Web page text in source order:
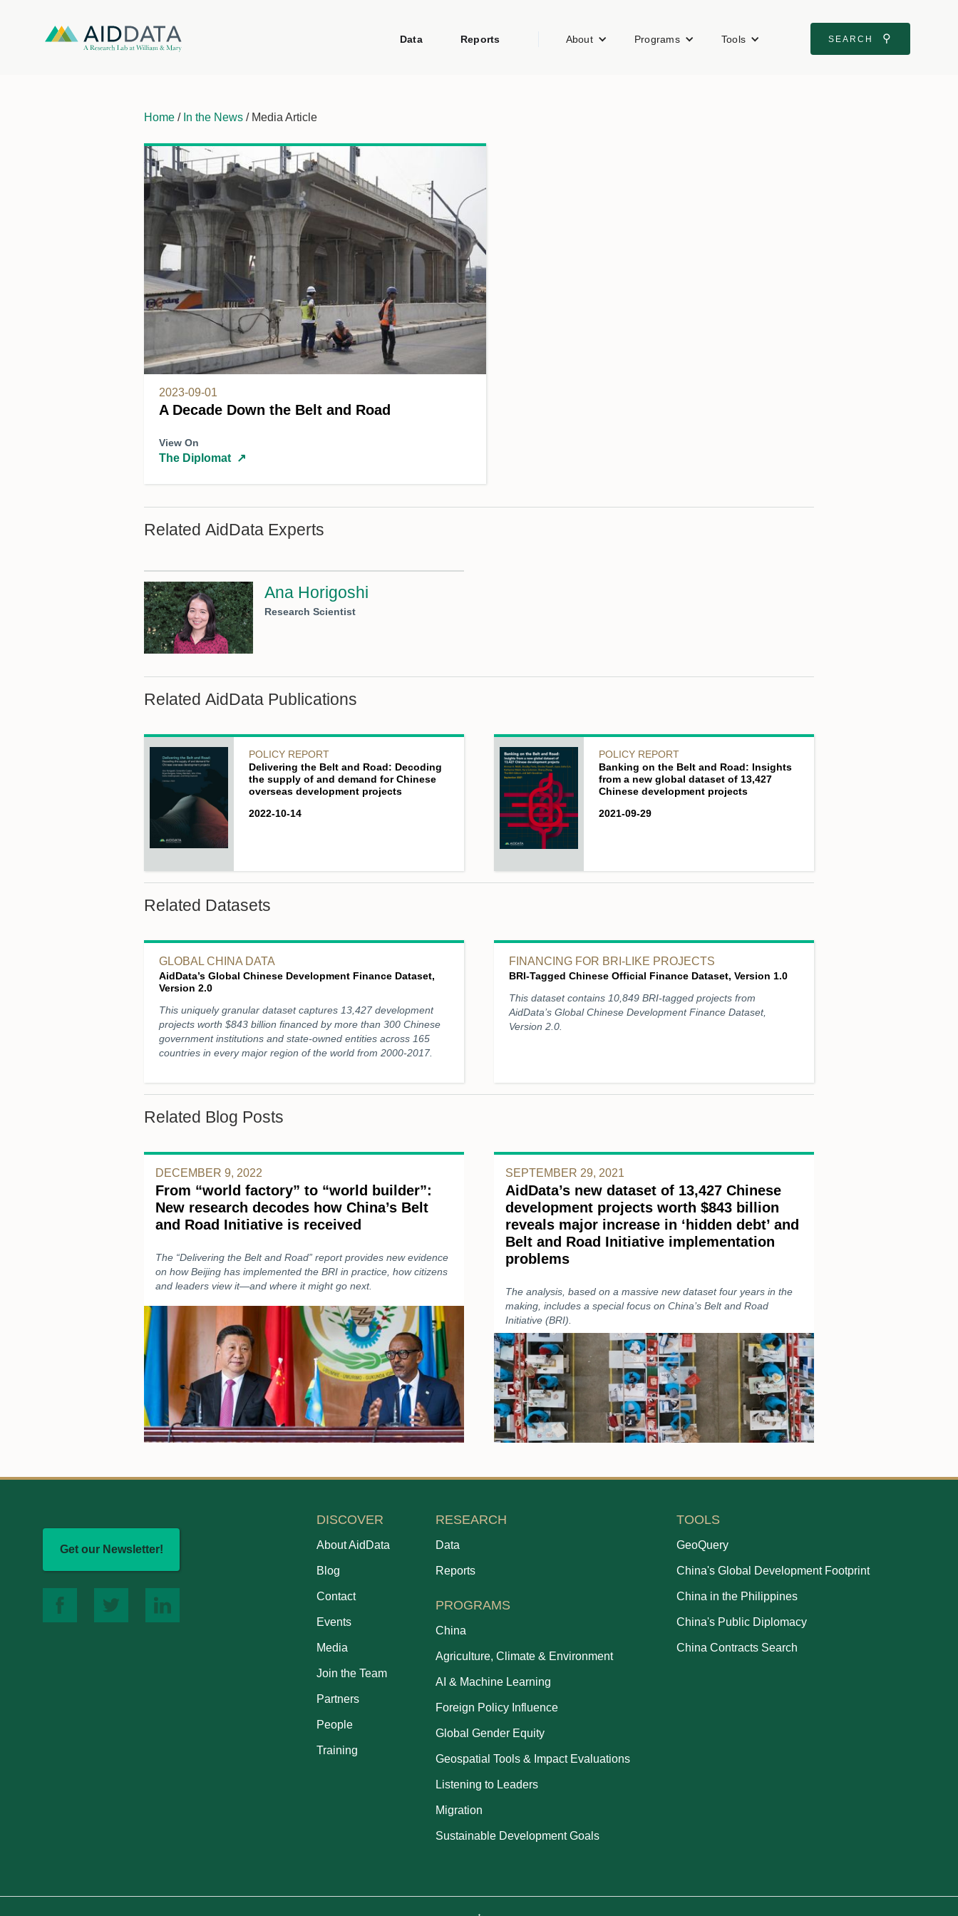
Data Reports About Programs Tools SEARCH ⚲
Home / In the News / Media Article
2023-09-01
A Decade Down the Belt and Road
View On
The Diplomat ↗
Related AidData Experts
Ana Horigoshi
Research Scientist
Related AidData Publications
POLICY REPORT
Delivering the Belt and Road: Decoding
the supply of and demand for Chinese
overseas development projects
2022-10-14
POLICY REPORT
Banking on the Belt and Road: Insights
from a new global dataset of 13,427
Chinese development projects
2021-09-29
Related Datasets
GLOBAL CHINA DATA
AidData’s Global Chinese Development Finance Dataset,
Version 2.0
This uniquely granular dataset captures 13,427 development
projects worth $843 billion financed by more than 300 Chinese
government institutions and state-owned entities across 165
countries in every major region of the world from 2000-2017.
FINANCING FOR BRI-LIKE PROJECTS
BRI-Tagged Chinese Official Finance Dataset, Version 1.0
This dataset contains 10,849 BRI-tagged projects from
AidData’s Global Chinese Development Finance Dataset,
Version 2.0.
Related Blog Posts
DECEMBER 9, 2022
From “world factory” to “world builder”:
New research decodes how China’s Belt
and Road Initiative is received
The “Delivering the Belt and Road” report provides new evidence
on how Beijing has implemented the BRI in practice, how citizens
and leaders view it—and where it might go next.
SEPTEMBER 29, 2021
AidData’s new dataset of 13,427 Chinese
development projects worth $843 billion
reveals major increase in ‘hidden debt’ and
Belt and Road Initiative implementation
problems
The analysis, based on a massive new dataset four years in the
making, includes a special focus on China’s Belt and Road
Initiative (BRI).
Get our Newsletter!
DISCOVER
About AidData
Blog
Contact
Events
Media
Join the Team
Partners
People
Training
RESEARCH
Data
Reports
PROGRAMS
China
Agriculture, Climate & Environment
AI & Machine Learning
Foreign Policy Influence
Global Gender Equity
Geospatial Tools & Impact Evaluations
Listening to Leaders
Migration
Sustainable Development Goals
TOOLS
GeoQuery
China's Global Development Footprint
China in the Philippines
China's Public Diplomacy
China Contracts Search